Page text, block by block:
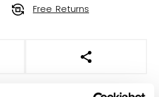
Free Returns
OPEN SOCIAL